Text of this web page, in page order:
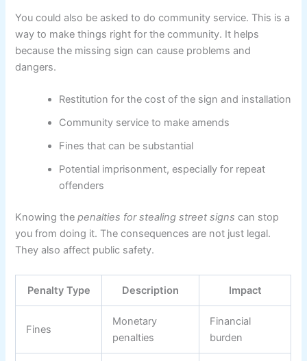
You could also be asked to do community service. This is a
way to make things right for the community. It helps
because the missing sign can cause problems and
dangers.
Restitution for the cost of the sign and installation
Community service to make amends
Fines that can be substantial
Potential imprisonment, especially for repeat
offenders
Knowing thepenalties for stealing street signs can stop
you from doing it. The consequences are not just legal.
They also affect public safety.
Penalty Type Description Impact
Fines
Monetary
penalties
Financial
burden